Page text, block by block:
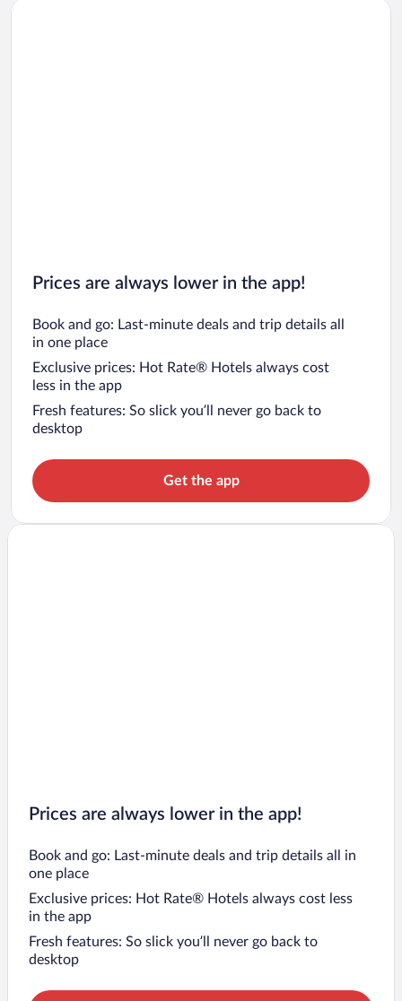
Prices are always lower in the app!
Book and go: Last-minute deals and trip details all
in one place
Exclusive prices: Hot Rate® Hotels always cost
less in the app
Fresh features: So slick you’ll never go back to
desktop
Get the app
Prices are always lower in the app!
Book and go: Last-minute deals and trip details all in
one place
Exclusive prices: Hot Rate® Hotels always cost less
in the app
Fresh features: So slick you’ll never go back to
desktop